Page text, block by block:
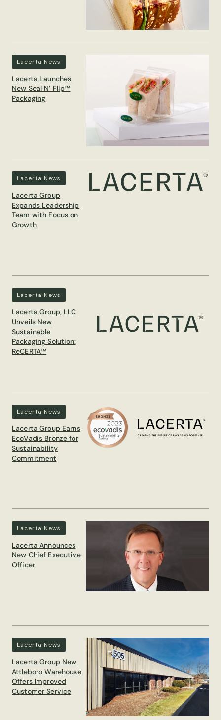
Lacerta News
Lacerta Launches
New Seal N’ Flip™
Packaging
Lacerta News
Lacerta Group
Expands Leadership
Team with Focus on
Growth
Lacerta News
Lacerta Group, LLC
Unveils New
Sustainable
Packaging Solution:
ReCERTA™
Lacerta News
Lacerta Group Earns
EcoVadis Bronze for
Sustainability
Commitment
Lacerta News
Lacerta Announces
New Chief Executive
Officer
Lacerta News
Lacerta Group New
Attleboro Warehouse
Offers Improved
Customer Service